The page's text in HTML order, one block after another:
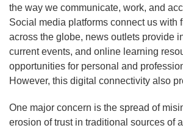
the way we communicate, work, and
Social media platforms connect us with
across the globe, news outlets provide
current events, and online learning
opportunities for personal and
However, this digital connectivity also
One major concern is the spread of
erosion of trust in traditional sources of